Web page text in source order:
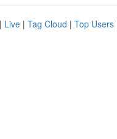
| Live | Tag Cloud | Top Users